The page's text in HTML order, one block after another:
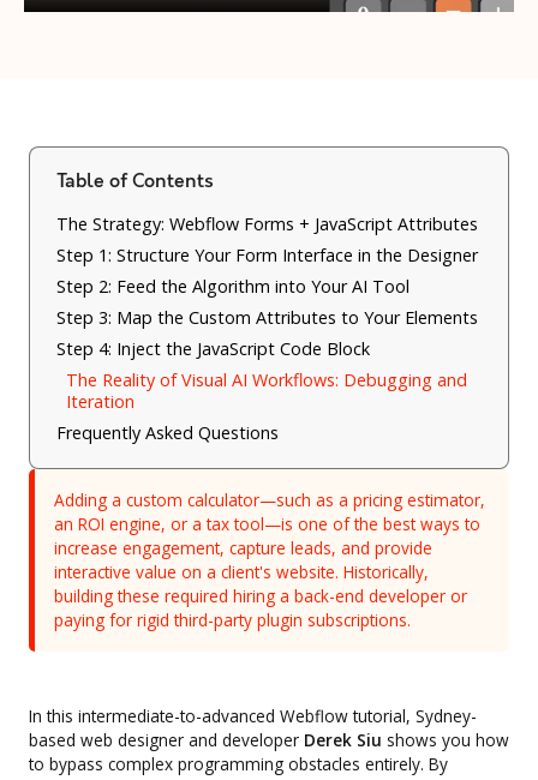
Table of Contents
The Strategy: Webflow Forms + JavaScript Attributes
Step 1: Structure Your Form Interface in the Designer
Step 2: Feed the Algorithm into Your AI Tool
Step 3: Map the Custom Attributes to Your Elements
Step 4: Inject the JavaScript Code Block
The Reality of Visual AI Workflows: Debugging and
Iteration
Frequently Asked Questions
Adding a custom calculator—such as a pricing estimator,
an ROI engine, or a tax tool—is one of the best ways to
increase engagement, capture leads, and provide
interactive value on a client's website. Historically,
building these required hiring a back-end developer or
paying for rigid third-party plugin subscriptions.
In this intermediate-to-advanced Webflow tutorial, Sydney-
based web designer and developer Derek Siu shows you how
to bypass complex programming obstacles entirely. By